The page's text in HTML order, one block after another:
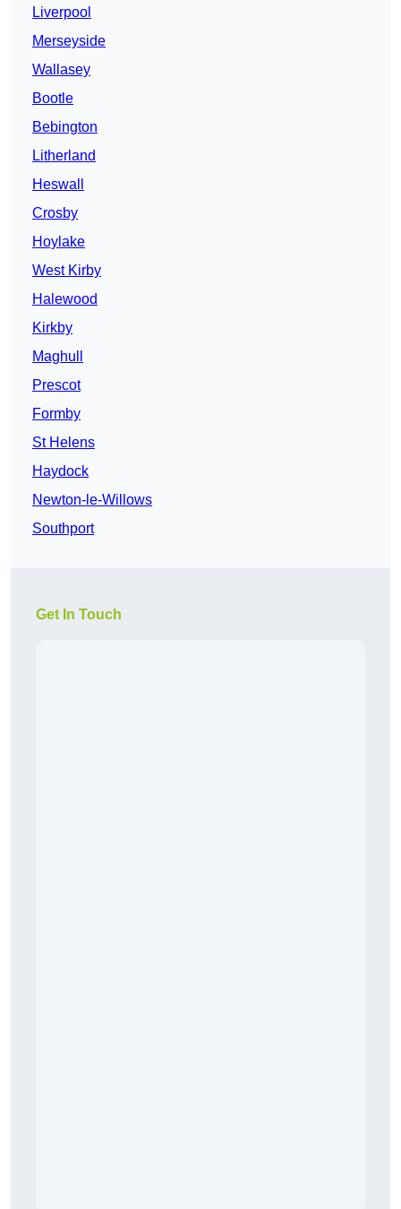
Liverpool
Merseyside
Wallasey
Bootle
Bebington
Litherland
Heswall
Crosby
Hoylake
West Kirby
Halewood
Kirkby
Maghull
Prescot
Formby
St Helens
Haydock
Newton-le-Willows
Southport
Get In Touch